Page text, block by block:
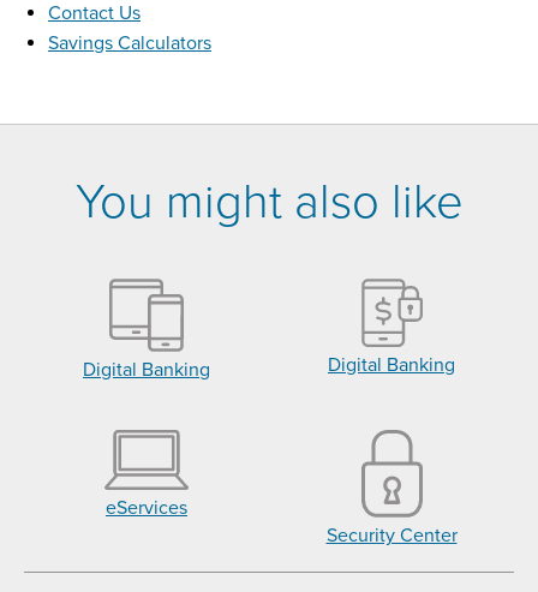
Contact Us
Savings Calculators
You might also like
Digital Banking Digital Banking
eServices
Security Center